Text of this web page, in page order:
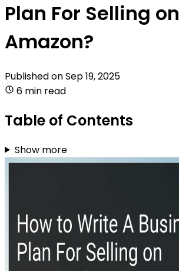
Plan For Selling on
Amazon?
Published onSep 19, 2025
6 min read
Table of Contents
Show more